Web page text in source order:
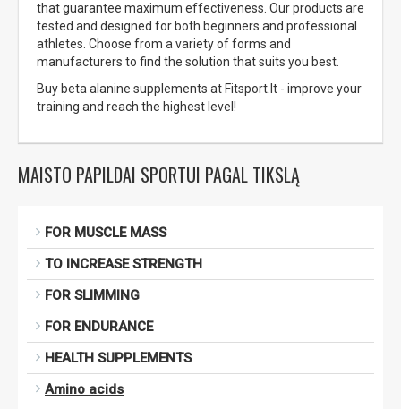
that guarantee maximum effectiveness. Our products are
tested and designed for both beginners and professional
athletes. Choose from a variety of forms and
manufacturers to find the solution that suits you best.
Buy beta alanine supplements at Fitsport.lt - improve your
training and reach the highest level!
MAISTO PAPILDAI SPORTUI PAGAL TIKSLĄ
FOR MUSCLE MASS
TO INCREASE STRENGTH
FOR SLIMMING
FOR ENDURANCE
HEALTH SUPPLEMENTS
Amino acids